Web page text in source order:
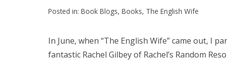
Posted in: Book Blogs, Books, The English Wife
In June, when “The English Wife” came out, I
fantastic Rachel Gilbey of Rachel’s Random